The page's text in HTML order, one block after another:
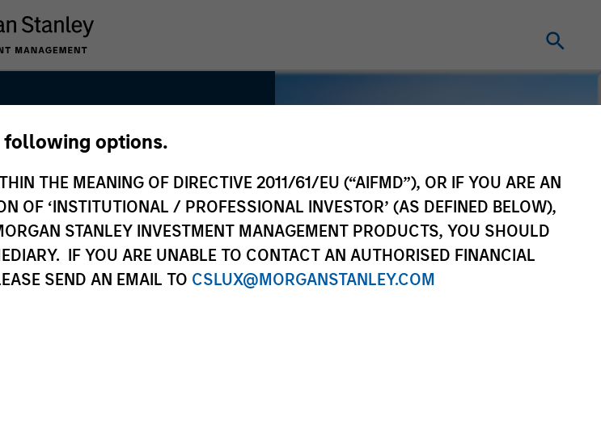
following options.
THE MEANING OF DIRECTIVE 2011/61/EU (“AIFMD”), OR IF YOU ARE AN
OF ‘INSTITUTIONAL / PROFESSIONAL INVESTOR’ (AS DEFINED BELOW),
STANLEY INVESTMENT MANAGEMENT PRODUCTS, YOU SHOULD
IF YOU ARE UNABLE TO CONTACT AN AUTHORISED FINANCIAL
SEND AN EMAIL TO CSLUX@MORGANSTANLEY.COM